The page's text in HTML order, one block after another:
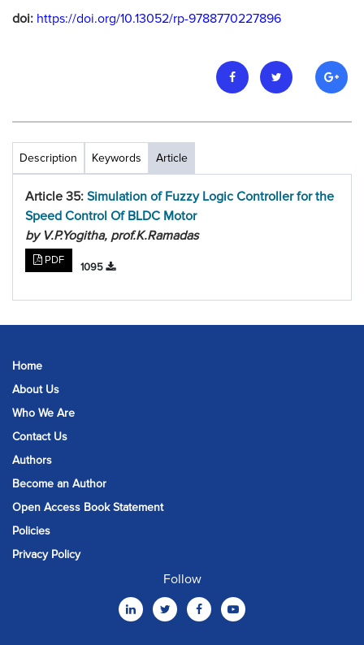
doi: https://doi.org/10.13052/rp-9788770227896
Description Keywords Article
Article 35: Simulation of Fuzzy Logic Controller for the
Speed Control Of BLDC Motor
by V.P.Yogitha, prof.K.Ramadas
PDF
1095
Home
About Us
Who We Are
Contact Us
Authors
Become an Author
Open Access Book Statement
Policies
Privacy Policy
Follow